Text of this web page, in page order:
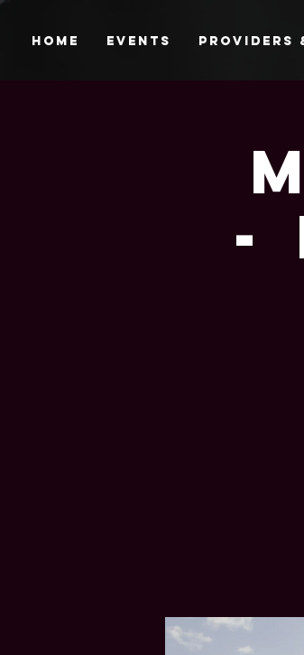
Home Events Providers
-